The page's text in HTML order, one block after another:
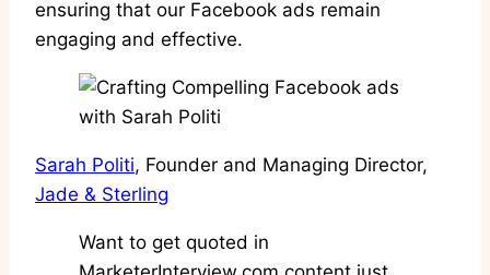
ensuring that our Facebook ads remain
engaging and effective.
Sarah Politi, Founder and Managing Director,
Jade & Sterling
Want to get quoted in